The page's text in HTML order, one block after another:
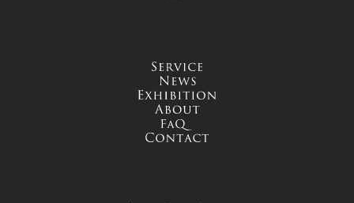
service
news
exhibition
about
FAQ
contact